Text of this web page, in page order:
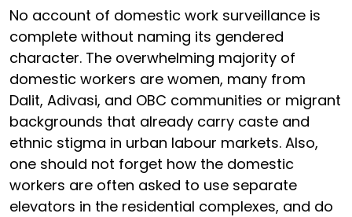
No account of domestic work surveillance is
complete without naming its gendered
character. The overwhelming majority of
domestic workers are women, many from
Dalit, Adivasi, and OBC communities or migrant
backgrounds that already carry caste and
ethnic stigma in urban labour markets. Also,
one should not forget how the domestic
workers are often asked to use separate
elevators in the residential complexes, and do